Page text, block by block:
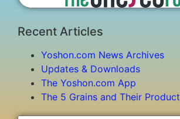
Recent Articles
Yoshon.com News Archives
Updates & Downloads
The Yoshon.com App
The 5 Grains and Their